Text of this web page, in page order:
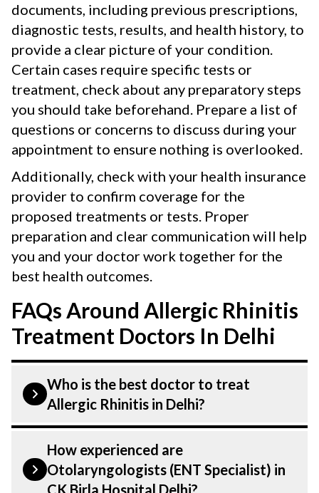
documents, including previous prescriptions,
diagnostic tests, results, and health history, to
provide a clear picture of your condition.
Certain cases require specific tests or
treatment, check about any preparatory steps
you should take beforehand. Prepare a list of
questions or concerns to discuss during your
appointment to ensure nothing is overlooked.
Additionally, check with your health insurance
provider to confirm coverage for the
proposed treatments or tests. Proper
preparation and clear communication will help
you and your doctor work together for the
best health outcomes.
FAQs Around Allergic Rhinitis
Treatment Doctors In Delhi
Who is the best doctor to treat
Allergic Rhinitis in Delhi?
Allergic Rhinitis: Symptoms, Causes,
Types, Diagnosis and Treatment is treated
by a Otolaryngologist (ENT Specialist).
How experienced are
Otolaryngologists (ENT Specialist) in
CK Birla Hospital Delhi?